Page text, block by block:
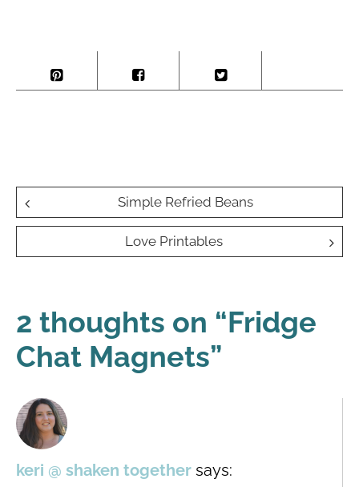
Post
navigation
Simple Refried Beans
Love Printables
2 thoughts on “Fridge
Chat Magnets”
keri @ shaken together says: